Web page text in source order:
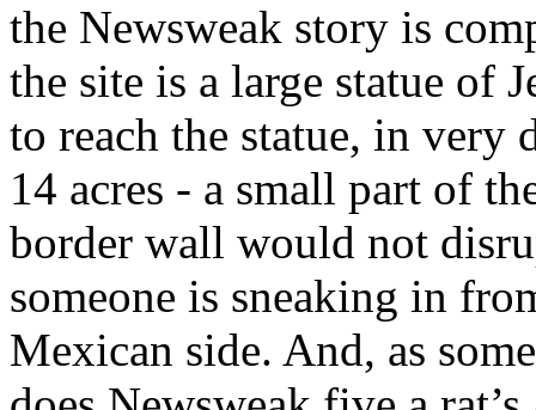
the Newsweak story is
the site is a large statue of
to reach the statue, in very
14 acres - a small part of
border wall would not
someone is sneaking in
Mexican side. And, as